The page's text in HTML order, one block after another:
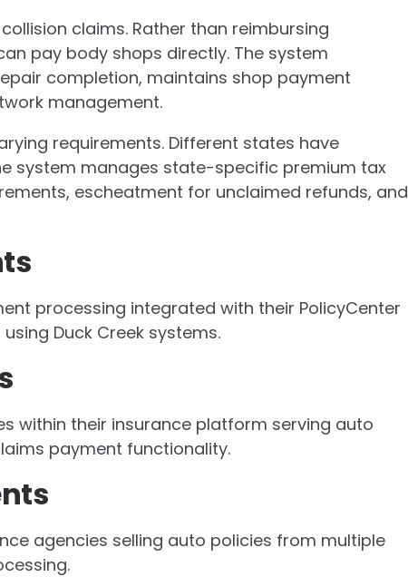
claims. Rather than reimbursing
pay body shops directly. The system
completion, maintains shop payment
management.
requirements. Different states have
system manages state-specific premium tax
escheatment for unclaimed refunds, and
processing integrated with their PolicyCenter
Duck Creek systems.
within their insurance platform serving auto
payment functionality.
agencies selling auto policies from multiple